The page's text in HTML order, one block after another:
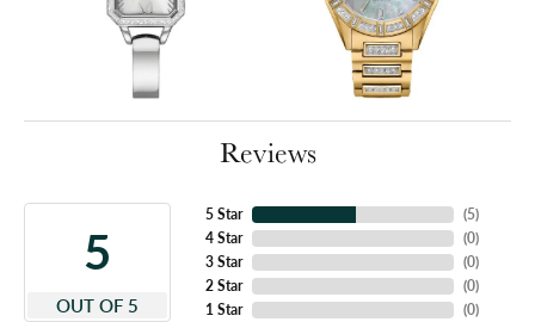
Reviews
5
OUT OF 5
5 Star
4 Star
3 Star
2 Star
1 Star
(5)
(0)
(0)
(0)
(0)